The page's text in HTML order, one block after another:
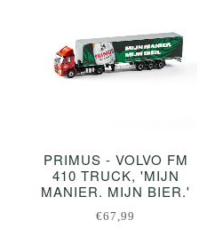
PRIMUS - VOLVO FM
410 TRUCK, 'MIJN
MANIER. MIJN BIER.'
€67,99